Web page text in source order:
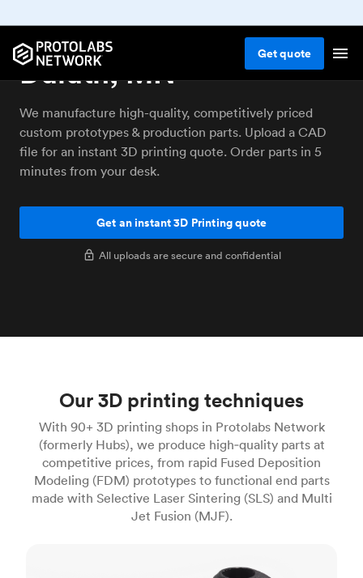
Getquote
3D printing service
Duluth, MN
We manufacture high-quality, competitively priced
custom prototypes & production parts. Upload a CAD
file for an instant 3D printing quote. Order parts in 5
minutes from your desk.
Get an instant 3D Printing quote
All uploads are secure and confidential
Our 3D printing techniques
With 90+ 3D printing shops in Protolabs Network
(formerly Hubs), we produce high‑quality parts at
competitive prices, from rapid Fused Deposition
Modeling (FDM) prototypes to functional end parts
made with Selective Laser Sintering (SLS) and Multi
Jet Fusion (MJF).